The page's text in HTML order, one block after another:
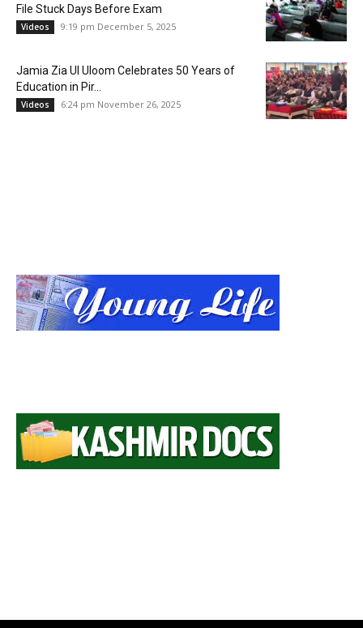
File Stuck Days Before Exam
Videos 9:19 pm December 5, 2025
Jamia Zia Ul Uloom Celebrates 50 Years of
Education in Pir...
Videos 6:24 pm November 26, 2025